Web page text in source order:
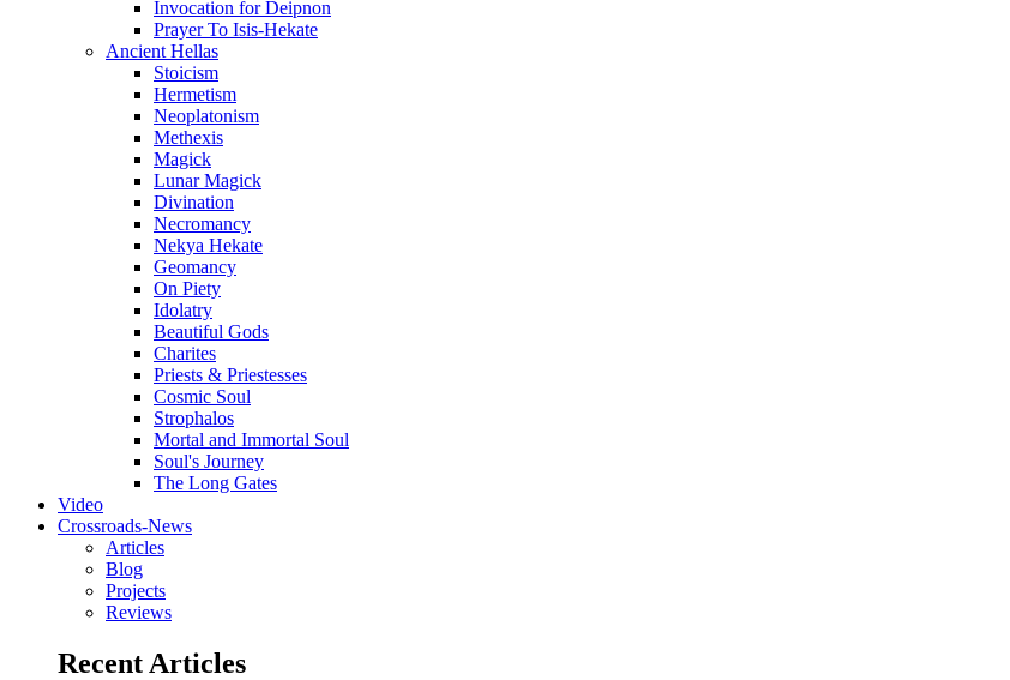
Invocation for Deipnon
Prayer To Isis-Hekate
Ancient Hellas
Stoicism
Hermetism
Neoplatonism
Methexis
Magick
Lunar Magick
Divination
Necromancy
Nekya Hekate
Geomancy
On Piety
Idolatry
Beautiful Gods
Charites
Priests & Priestesses
Cosmic Soul
Strophalos
Mortal and Immortal Soul
Soul's Journey
The Long Gates
Video
Crossroads-News
Articles
Blog
Projects
Reviews
Recent Articles